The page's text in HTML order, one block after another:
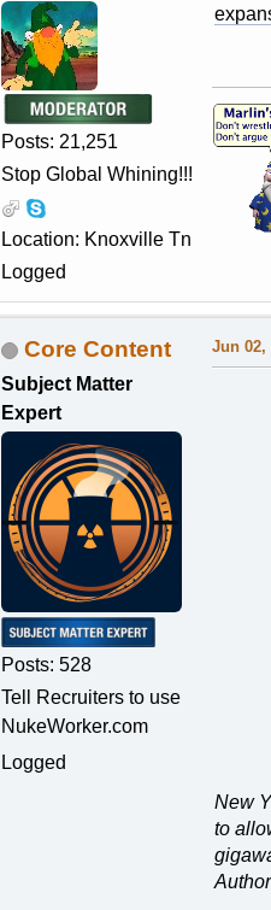
Posts: 21,251
Stop Global Whining!!!
Location: Knoxville Tn
Logged
Core Content
Subject Matter
Expert
Posts: 528
Tell Recruiters to use
NukeWorker.com
Logged
Jun 02,
New
to